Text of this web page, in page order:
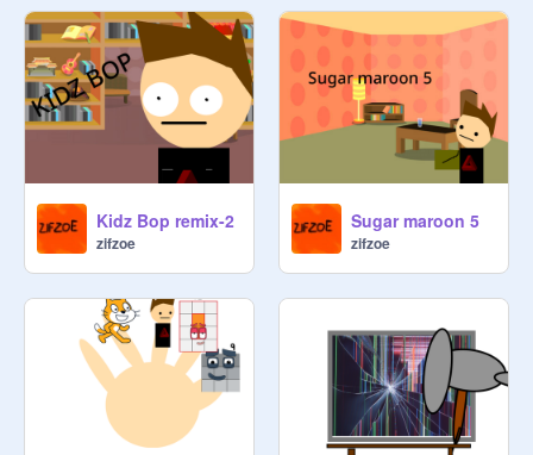
Kidz Bop remix-2
zifzoe
Sugar maroon 5
zifzoe